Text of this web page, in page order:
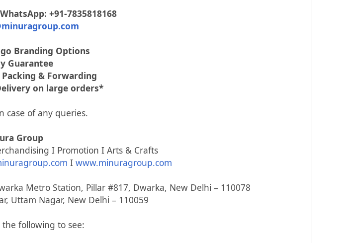
+91-7835818168
Branding Options
Guarantee
& Forwarding
on large orders*
case of any queries.
Group
I Promotion I Arts & Crafts
I www.minuragroup.com
Metro Station, Pillar #817, Dwarka, New Delhi – 110078
Uttam Nagar, New Delhi – 110059
the following to see: